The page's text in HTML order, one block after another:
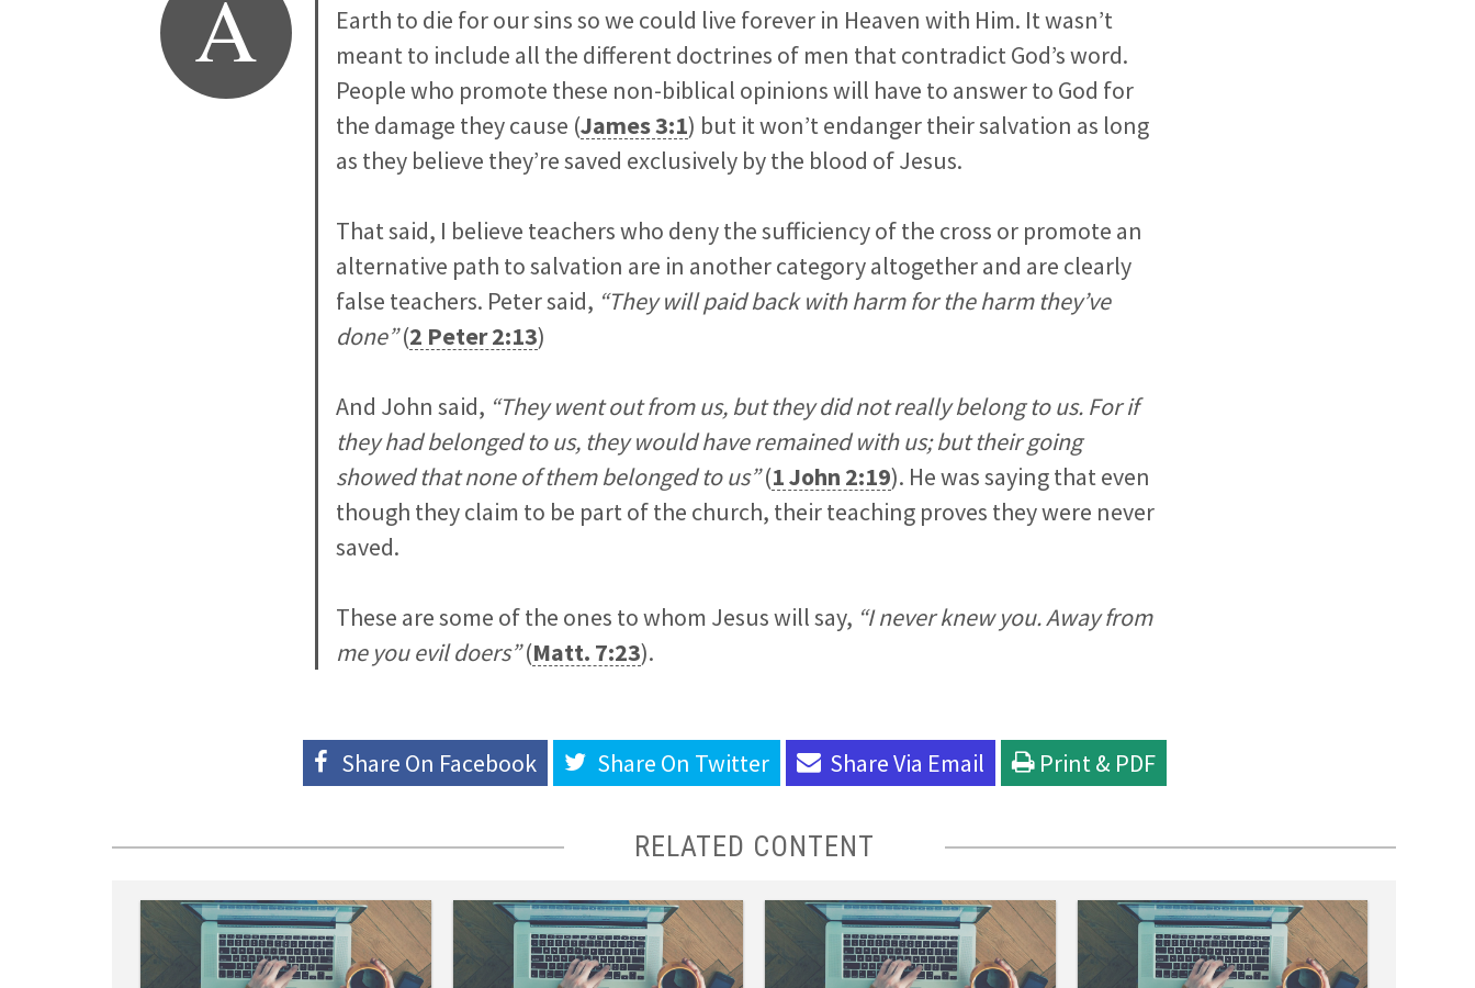
A
Earth to die for our sins so we could live forever in Heaven with Him. It wasn’t
meant to include all the different doctrines of men that contradict God’s word.
People who promote these non-biblical opinions will have to answer to God for
the damage they cause (James 3:1) but it won’t endanger their salvation as long
as they believe they’re saved exclusively by the blood of Jesus.
That said, I believe teachers who deny the sufficiency of the cross or promote an
alternative path to salvation are in another category altogether and are clearly
false teachers. Peter said, “They will paid back with harm for the harm they’ve
done”(2 Peter 2:13)
And John said, “They went out from us, but they did not really belong to us. For if
they had belonged to us, they would have remained with us; but their going
showed that none of them belonged to us”(1 John 2:19). He was saying that even
though they claim to be part of the church, their teaching proves they were never
saved.
These are some of the ones to whom Jesus will say, “I never knew you. Away from
me you evil doers”(Matt. 7:23).
Share On Facebook Share On Twitter Share Via Email Print & PDF
RELATED CONTENT